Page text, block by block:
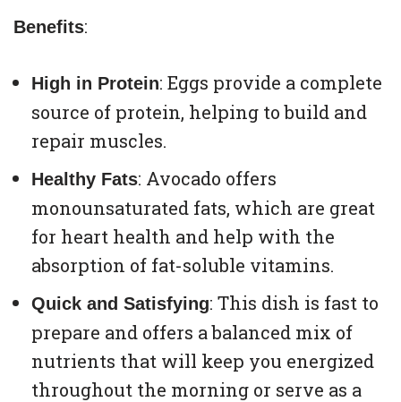
Benefits:
High in Protein: Eggs provide a complete
source of protein, helping to build and
repair muscles.
Healthy Fats: Avocado offers
monounsaturated fats, which are great
for heart health and help with the
absorption of fat-soluble vitamins.
Quick and Satisfying: This dish is fast to
prepare and offers a balanced mix of
nutrients that will keep you energized
throughout the morning or serve as a